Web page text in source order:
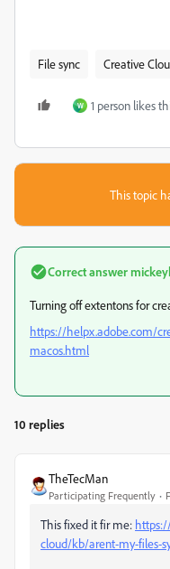
File sync Creative
W 1 person likes
This topic
Correct answer
Turning off extentons for
https://helpx.adobe.com/
macos.html
10 replies
TheTecMan
Participating Frequently
This fixed it fir me:
cloud/kb/arent-my-files-